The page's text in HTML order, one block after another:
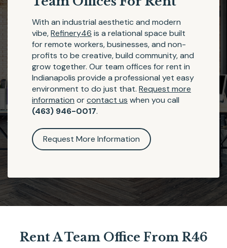
With an industrial aesthetic and modern
vibe,Refinery46 is a relational space built
for remote workers, businesses, and non-
profits to be creative, build community, and
grow together. Our team offices for rent in
Indianapolis provide a professional yet easy
environment to do just that. Request more
information orcontact us when you call
(463) 946-0017.
Request More Information
Rent A Team Office From R46